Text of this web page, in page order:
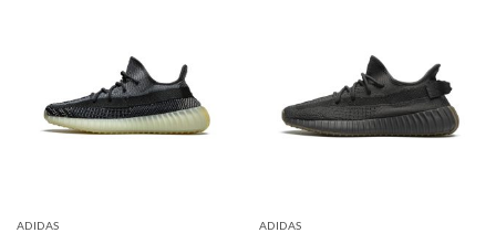
ADIDAS ADIDAS